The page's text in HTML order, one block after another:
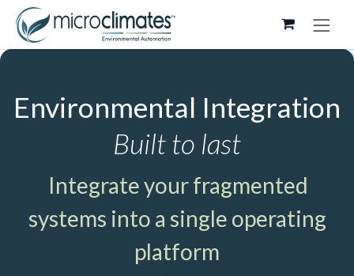
Skip to Content
Environmental Integration
Built to last
Integrate your fragmented
systems into a single operating
platform